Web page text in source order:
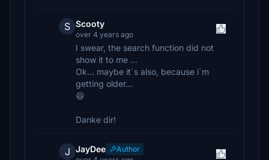
S Scooty
over 4 years ago
I swear, the search function did not
show it to me ...
Ok... maybe it´s also, because i´m
getting older...
😆
Danke dir!
J JayDee
Author